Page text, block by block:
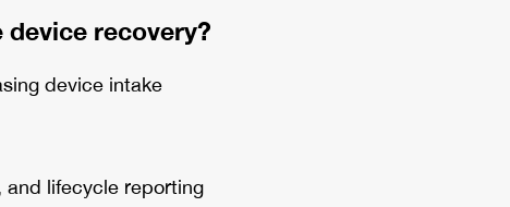
recovery?
device intake
lifecycle reporting